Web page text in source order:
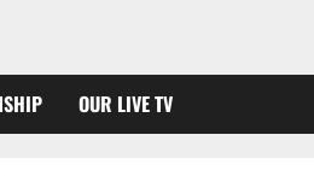
OUR LIVE TV